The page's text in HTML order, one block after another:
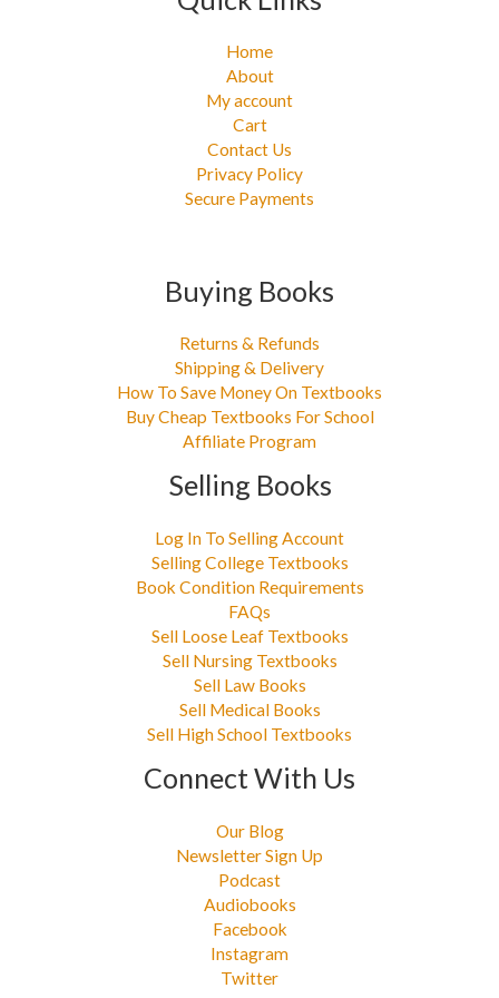
Home
About
My account
Cart
Contact Us
Privacy Policy
Secure Payments
Buying Books
Returns & Refunds
Shipping & Delivery
How To Save Money On Textbooks
Buy Cheap Textbooks For School
Affiliate Program
Selling Books
Log In To Selling Account
Selling College Textbooks
Book Condition Requirements
FAQs
Sell Loose Leaf Textbooks
Sell Nursing Textbooks
Sell Law Books
Sell Medical Books
Sell High School Textbooks
Connect With Us
Our Blog
Newsletter Sign Up
Podcast
Audiobooks
Facebook
Instagram
Twitter